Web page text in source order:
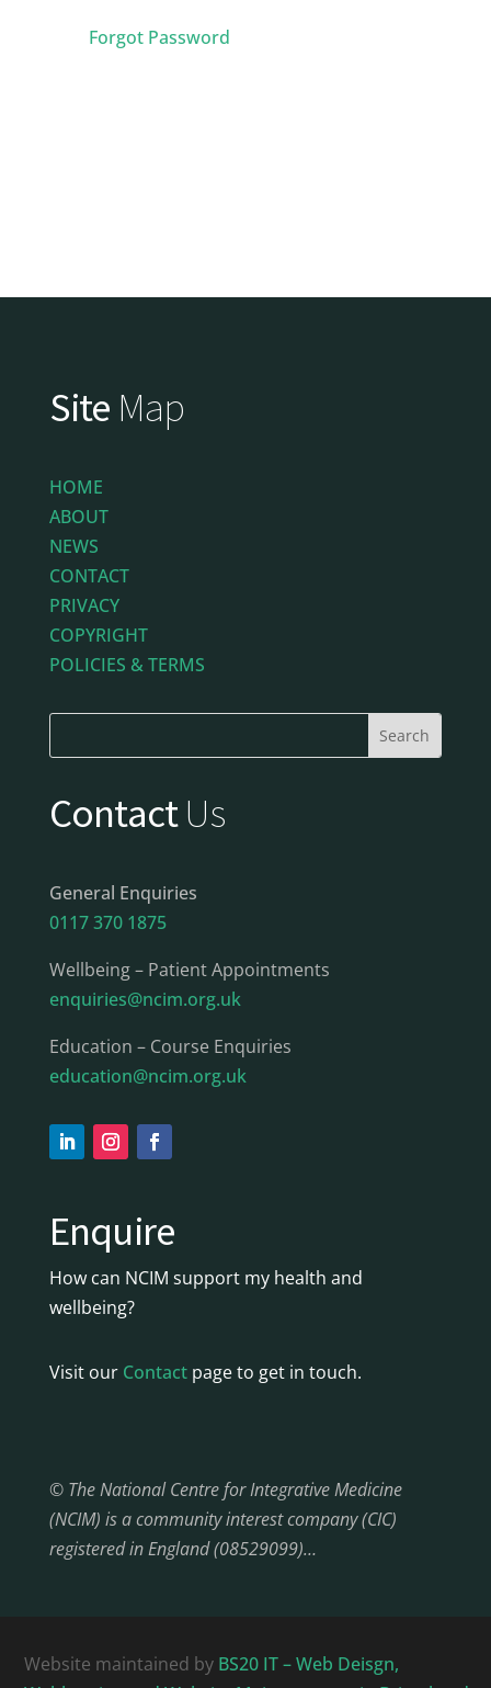
Forgot Password
Site Map
HOME
ABOUT
NEWS
CONTACT
PRIVACY
COPYRIGHT
POLICIES & TERMS
ContactUs
General Enquiries
0117 370 1875
Wellbeing – Patient Appointments
enquiries@ncim.org.uk
Education – Course Enquiries
education@ncim.org.uk
Enquire
How can NCIM support my health and
wellbeing?
Visit our Contactpage to get in touch.
© The National Centre for Integrative Medicine
(NCIM) is a community interest company (CIC)
registered in England (08529099)…
Website maintained by BS20 IT – Web Deisgn,